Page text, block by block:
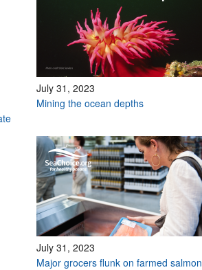
July 31, 2023
Mining the ocean depths
July 31, 2023
Major grocers flunk on farmed salmon